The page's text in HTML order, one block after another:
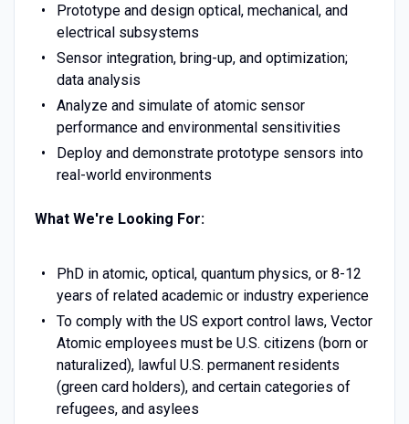
Prototype and design optical, mechanical, and
electrical subsystems
Sensor integration, bring-up, and optimization;
data analysis
Analyze and simulate of atomic sensor
performance and environmental sensitivities
Deploy and demonstrate prototype sensors into
real-world environments
What We're Looking For:
PhD in atomic, optical, quantum physics, or 8-12
years of related academic or industry experience
To comply with the US export control laws, Vector
Atomic employees must be U.S. citizens (born or
naturalized), lawful U.S. permanent residents
(green card holders), and certain categories of
refugees, and asylees